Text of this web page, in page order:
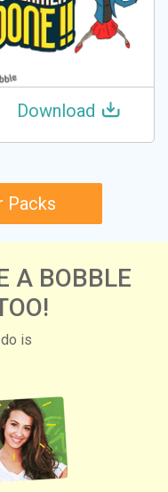
Download
Packs
A BOBBLE
is